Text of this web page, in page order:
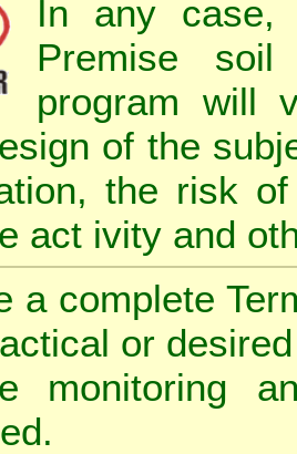
In any case,
Premise soil
program will
of the
the risk
act ivity and
a complete
or
monitoring